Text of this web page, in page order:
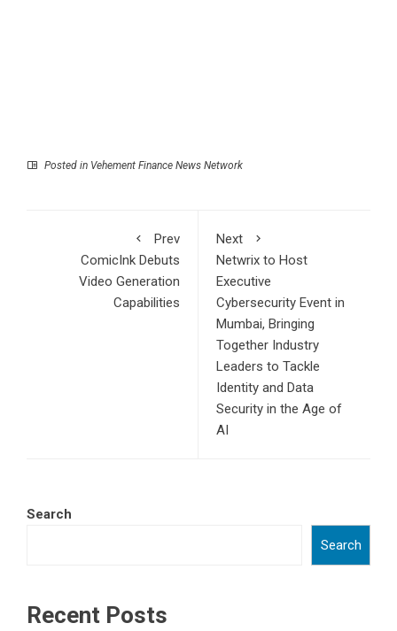
Posted in Vehement Finance News Network
Prev
ComicInk Debuts
Video Generation
Capabilities
Next
Netwrix to Host
Executive
Cybersecurity Event in
Mumbai, Bringing
Together Industry
Leaders to Tackle
Identity and Data
Security in the Age of
AI
Search
Search
Recent Posts